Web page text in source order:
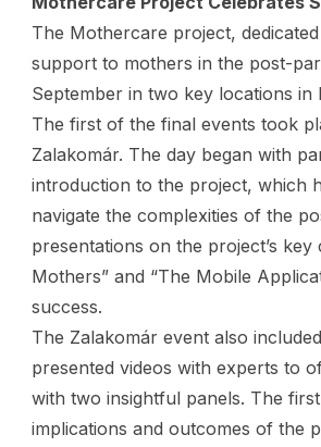
The Mothercare project,
support to mothers in the post-
September in two key locations in
The first of the final events took
Zalakomár. The day began with
introduction to the project, which
navigate the complexities of the
presentations on the project’s
Mothers” and “The Mobile
success.
The Zalakomár event also
presented videos with experts to
with two insightful panels. The
implications and outcomes of the